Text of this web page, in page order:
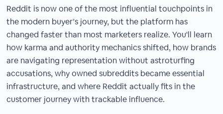
Reddit is now one of the most influential touchpoints in
the modern buyer’s journey, but the platform has
changed faster than most marketers realize. You'll learn
how karma and authority mechanics shifted, how brands
are navigating representation without astroturfing
accusations, why owned subreddits became essential
infrastructure, and where Reddit actually fits in the
customer journey with trackable influence.